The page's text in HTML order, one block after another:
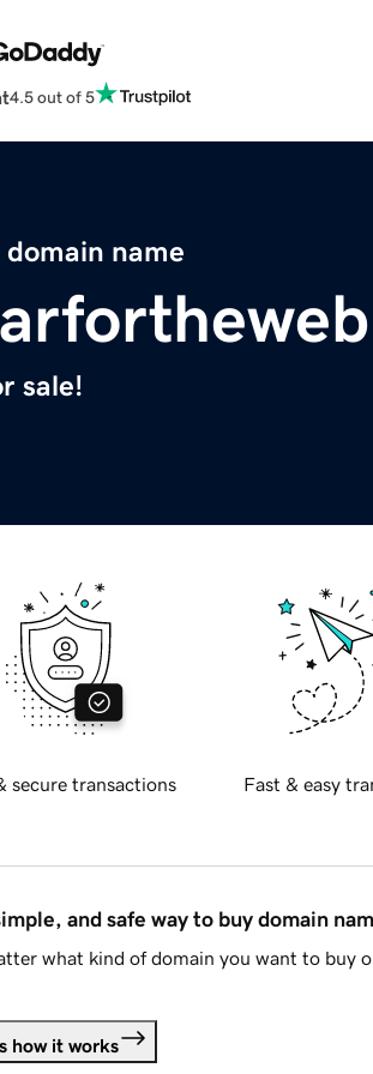
4.5 out of 5
domain name
sale!
secure transactions Fast & easy
and safe way to buy domain
what kind of domain you want to buy
how it works